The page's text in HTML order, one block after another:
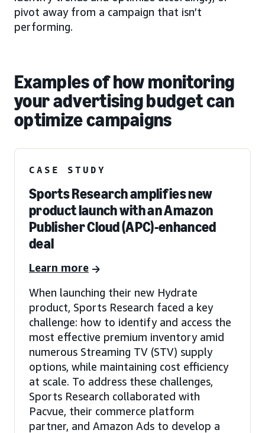
pivot away from a campaign that isn’t
performing.
Examples of how monitoring
your advertising budget can
optimize campaigns
CASE STUDY
Sports Research amplifies new
product launch with an Amazon
Publisher Cloud (APC)-enhanced
deal
Learn more
When launching their new Hydrate
product, Sports Research faced a key
challenge: how to identify and access the
most effective premium inventory amid
numerous Streaming TV (STV) supply
options, while maintaining cost efficiency
at scale. To address these challenges,
Sports Research collaborated with
Pacvue, their commerce platform
partner, and Amazon Ads to develop a